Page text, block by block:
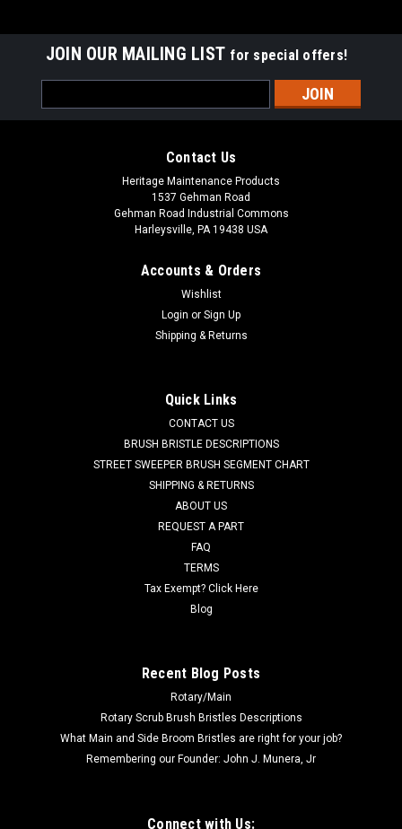
NSS 13-9-295-1 45A Circuit Breaker for NSS
many popular NSS models including, but not limited to,
Wrangler 1710, Wrangler 2010, Wrangler 1708, Wrangler
$117.22
ADD TO CART
JOIN OUR MAILING LIST for special offers!
Address
Contact Us
Heritage Maintenance Products
1537 Gehman Road
Gehman Road Industrial Commons
Harleysville, PA 19438 USA
Accounts & Orders
Wishlist
Login or Sign Up
Shipping & Returns
Quick Links
CONTACT US
BRUSH BRISTLE DESCRIPTIONS
STREET SWEEPER BRUSH SEGMENT CHART
SHIPPING & RETURNS
ABOUT US
REQUEST A PART
FAQ
TERMS
Tax Exempt? Click Here
Blog
Recent Blog Posts
Rotary/Main
Rotary Scrub Brush Bristles Descriptions
What Main and Side Broom Bristles are right for your job?
Remembering our Founder: John J. Munera, Jr
Connect with Us: